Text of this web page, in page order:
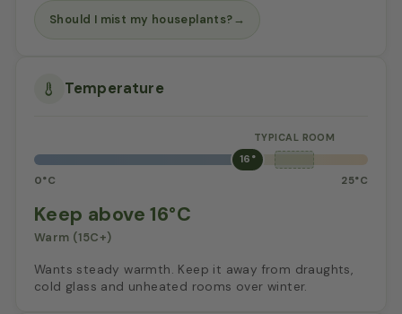
Should I mist my houseplants?→
Temperature
16°
0°C
25°C
Keep above 16°C
Warm (15C+)
Wants steady warmth. Keep it away from draughts,
cold glass and unheated rooms over winter.